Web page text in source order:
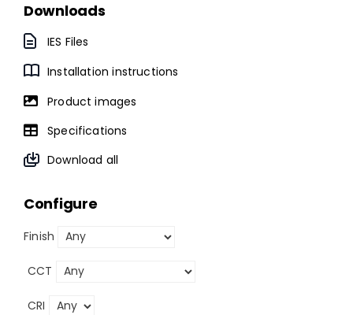
Downloads
IES Files
Installation instructions
Product images
Specifications
Download all
Configure
Finish
CCT
CRI